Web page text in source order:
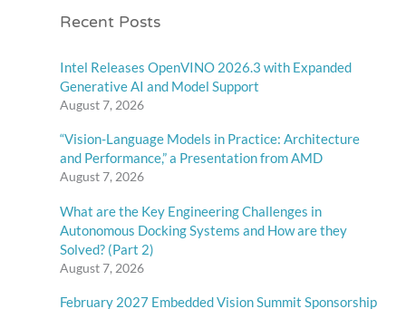
Recent Posts
Intel Releases OpenVINO 2026.3 with Expanded
Generative AI and Model Support
August 7, 2026
“Vision-Language Models in Practice: Architecture
and Performance,” a Presentation from AMD
August 7, 2026
What are the Key Engineering Challenges in
Autonomous Docking Systems and How are they
Solved? (Part 2)
August 7, 2026
February 2027 Embedded Vision Summit Sponsorship